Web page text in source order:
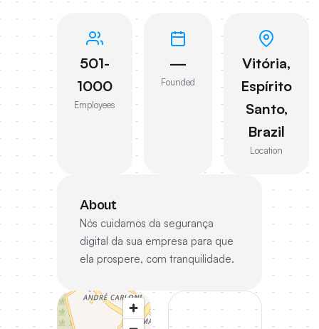
501-
1000
Employees
—
Founded
Vitória,
Espírito
Santo,
Brazil
Location
About
Nós cuidamos da segurança
digital da sua empresa para que
ela prospere, com tranquilidade.